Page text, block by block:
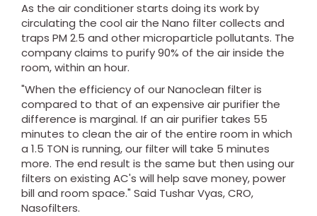
As the air conditioner starts doing its work by
circulating the cool air the Nano filter collects and
traps PM 2.5 and other microparticle pollutants. The
company claims to purify 90% of the air inside the
room, within an hour.
"When the efficiency of our Nanoclean filter is
compared to that of an expensive air purifier the
difference is marginal. If an air purifier takes 55
minutes to clean the air of the entire room in which
a 1.5 TON is running, our filter will take 5 minutes
more. The end result is the same but then using our
filters on existing AC's will help save money, power
bill and room space." Said Tushar Vyas, CRO,
Nasofilters.